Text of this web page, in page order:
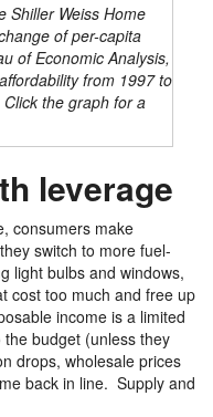
Shiller Weiss Home
of per-capita
of Economic Analysis,
from 1997 to
the graph for a
leverage
consumers make
switch to more fuel-
light bulbs and windows,
cost too much and free up
income is a limited
budget (unless they
drops, wholesale prices
back in line. Supply and